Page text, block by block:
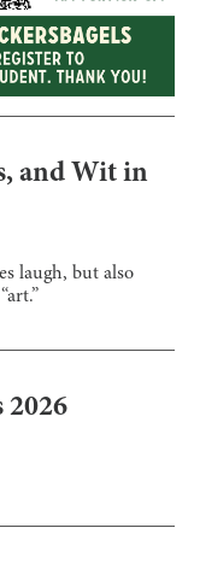
and Wit in
laugh, but also
2026